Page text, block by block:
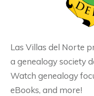
Las Villas del Norte
a genealogy society
Watch genealogy
eBooks, and more!